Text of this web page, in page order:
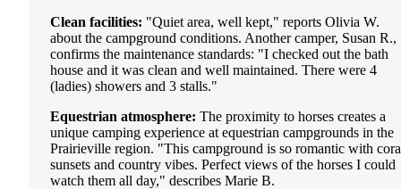
Clean facilities: "Quiet area, well kept," reports Olivia W.
about the campground conditions. Another camper, Susan R.,
confirms the maintenance standards: "I checked out the bath
house and it was clean and well maintained. There were 4
(ladies) showers and 3 stalls."
Equestrian atmosphere: The proximity to horses creates a
unique camping experience at equestrian campgrounds in the
Prairieville region. "This campground is so romantic with
sunsets and country vibes. Perfect views of the horses I could
watch them all day," describes Marie B.